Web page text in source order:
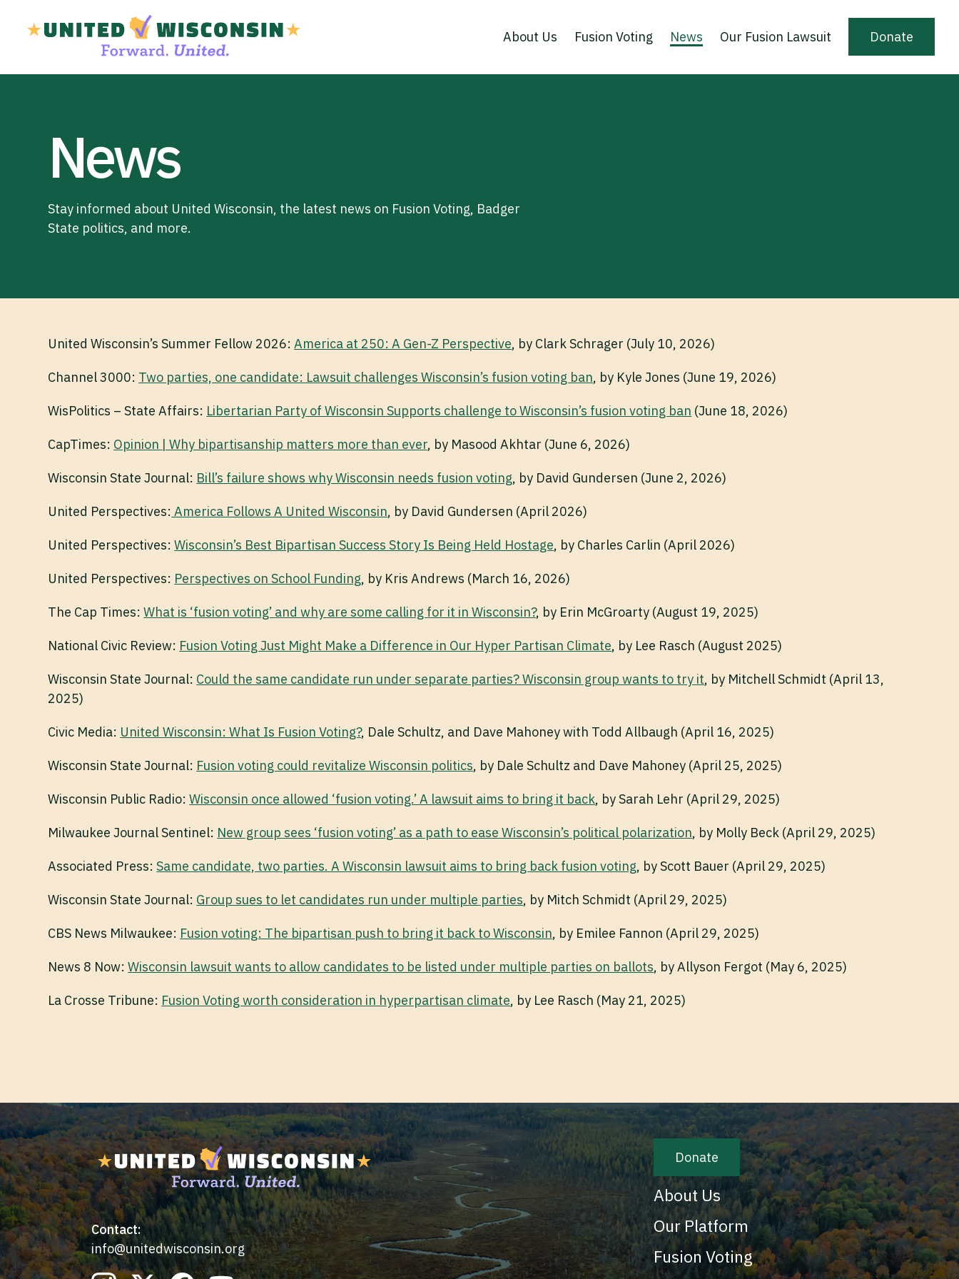
About Us Fusion Voting News Our Fusion Lawsuit Donate
News
Stay informed about United Wisconsin, the latest news on Fusion Voting, Badger
State politics, and more.
United Wisconsin’s Summer Fellow 2026:America at 250: A Gen-Z Perspective, by Clark Schrager (July 10, 2026)
Channel 3000: Two parties, one candidate: Lawsuit challenges Wisconsin’s fusion voting ban, by Kyle Jones (June 19, 2026)
WisPolitics – State Affairs: Libertarian Party of Wisconsin Supports challenge to Wisconsin’s fusion voting ban (June 18, 2026)
CapTimes: Opinion | Why bipartisanship matters more than ever, by Masood Akhtar (June 6, 2026)
Wisconsin State Journal: Bill’s failure shows why Wisconsin needs fusion voting, by David Gundersen (June 2, 2026)
United Perspectives: America Follows A United Wisconsin, by David Gundersen (April 2026)
United Perspectives:Wisconsin’s Best Bipartisan Success Story Is Being Held Hostage, by Charles Carlin (April 2026)
United Perspectives: Perspectives on School Funding, by Kris Andrews (March 16, 2026)
The Cap Times:What is ‘fusion voting’ and why are some calling for it in Wisconsin?, by Erin McGroarty (August 19, 2025)
National Civic Review: Fusion Voting Just Might Make a Difference in Our Hyper Partisan Climate, by Lee Rasch (August 2025)
Wisconsin State Journal: Could the same candidate run under separate parties? Wisconsin group wants to try it, by Mitchell Schmidt (April 13,
2025)
Civic Media: United Wisconsin: What Is Fusion Voting?, Dale Schultz, and Dave Mahoney with Todd Allbaugh (April 16, 2025)
Wisconsin State Journal: Fusion voting could revitalize Wisconsin politics, by Dale Schultz and Dave Mahoney (April 25, 2025)
Wisconsin Public Radio:Wisconsin once allowed ‘fusion voting.’ A lawsuit aims to bring it back, by Sarah Lehr (April 29, 2025)
Milwaukee Journal Sentinel: New group sees ‘fusion voting’ as a path to ease Wisconsin’s political polarization, by Molly Beck (April 29, 2025)
Associated Press:Same candidate, two parties. A Wisconsin lawsuit aims to bring back fusion voting, by Scott Bauer (April 29, 2025)
Wisconsin State Journal: Group sues to let candidates run under multiple parties, by Mitch Schmidt (April 29, 2025)
CBS News Milwaukee: Fusion voting: The bipartisan push to bring it back to Wisconsin, by Emilee Fannon (April 29, 2025)
News 8 Now:Wisconsin lawsuit wants to allow candidates to be listed under multiple parties on ballots, by Allyson Fergot (May 6, 2025)
La Crosse Tribune: Fusion Voting worth consideration in hyperpartisan climate, by Lee Rasch (May 21, 2025)
Contact:
info@unitedwisconsin.org
Donate
About Us
Our Platform
Fusion Voting